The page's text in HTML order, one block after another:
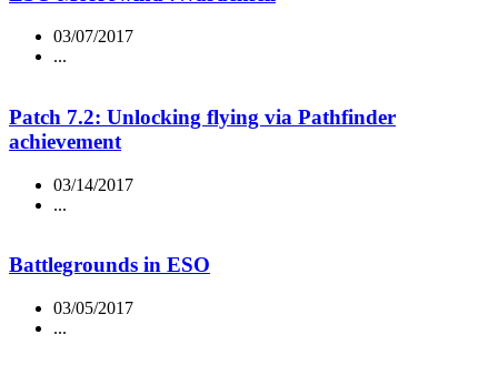
03/07/2017
...
Patch 7.2: Unlocking flying via Pathfinder
achievement
03/14/2017
...
Battlegrounds in ESO
03/05/2017
...